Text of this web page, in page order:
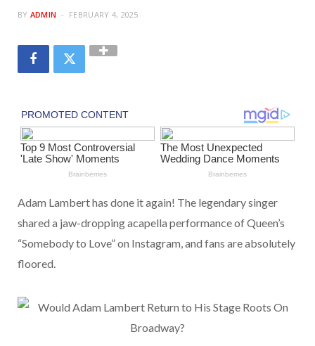
BY ADMIN FEBRUARY 4, 2025
Adam Lambert has done it again! The legendary singer
shared a jaw-dropping acapella performance of Queen’s
“Somebody to Love” on Instagram, and fans are absolutely
floored.